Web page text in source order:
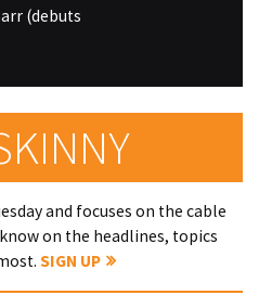
(debuts
and focuses on the cable
on the headlines, topics
SIGN UP